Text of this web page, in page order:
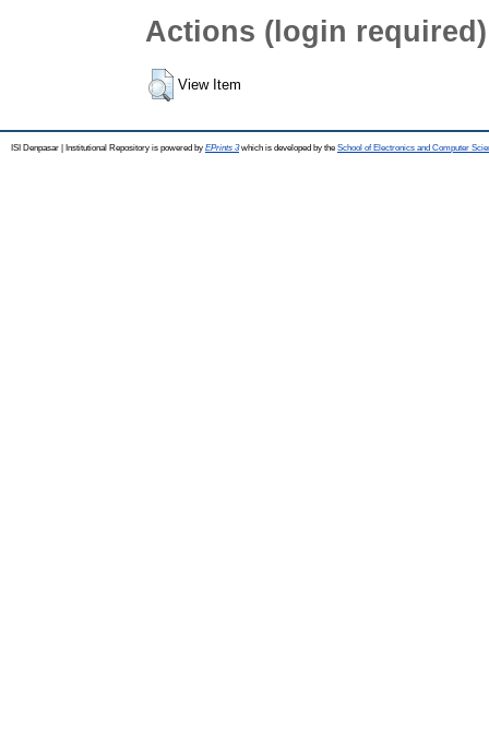
Actions (login required)
View Item
ISI Denpasar | Institutional Repository is powered by EPrints 3which is developed by the School of Electronics and Computer